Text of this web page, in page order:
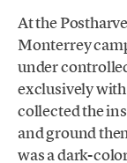
At the
Monterrey
under
exclusively
collected the
and ground
was a dark-